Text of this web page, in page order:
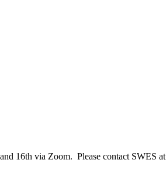
16th via Zoom. Please contact SWES at